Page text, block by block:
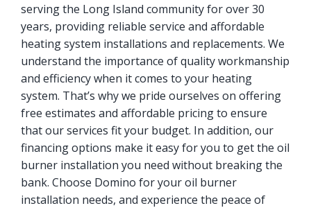
serving the Long Island community for over 30
years, providing reliable service and affordable
heating system installations and replacements. We
understand the importance of quality workmanship
and efficiency when it comes to your heating
system. That’s why we pride ourselves on offering
free estimates and affordable pricing to ensure
that our services fit your budget. In addition, our
financing options make it easy for you to get the oil
burner installation you need without breaking the
bank. Choose Domino for your oil burner
installation needs, and experience the peace of